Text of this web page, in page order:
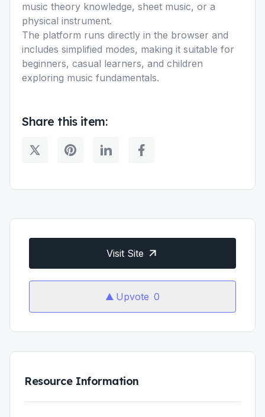
music theory knowledge, sheet music, or a
physical instrument.
The platform runs directly in the browser and
includes simplified modes, making it suitable for
beginners, casual learners, and children
exploring music fundamentals.
Share this item:
Visit Site
Upvote 0
Resource Information